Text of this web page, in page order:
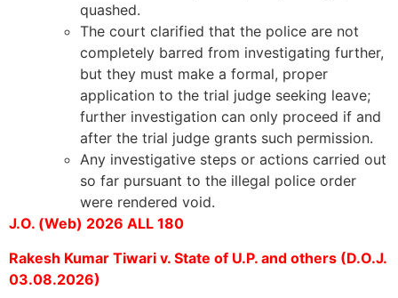
quashed.
The court clarified that the police are not
completely barred from investigating further,
but they must make a formal, proper
application to the trial judge seeking leave;
further investigation can only proceed if and
after the trial judge grants such permission.
Any investigative steps or actions carried out
so far pursuant to the illegal police order
were rendered void.
J.O. (Web) 2026 ALL 180
Rakesh Kumar Tiwari v. State of U.P. and others (D.O.J.
03.08.2026)